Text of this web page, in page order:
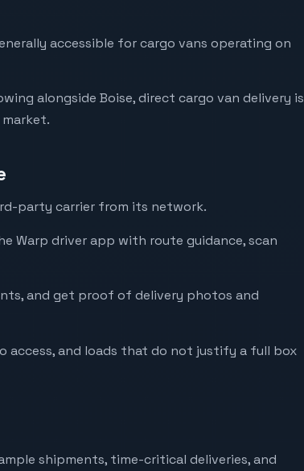
accessible for cargo vans operating on
alongside Boise, direct cargo van delivery is
party carrier from its network.
Warp driver app with route guidance, scan
and get proof of delivery photos and
access, and loads that do not justify a full box
shipments, time-critical deliveries, and